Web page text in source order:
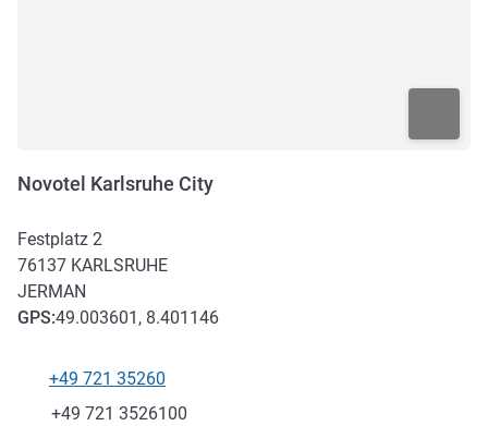
Novotel Karlsruhe City
Festplatz 2
76137 KARLSRUHE
JERMAN
GPS:49.003601, 8.401146
Telepon
+49 721 35260
Fax
+49 721 3526100